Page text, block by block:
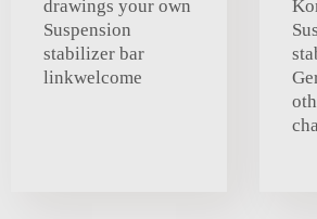
drawings your own
Suspension
stabilizer bar
linkwelcome